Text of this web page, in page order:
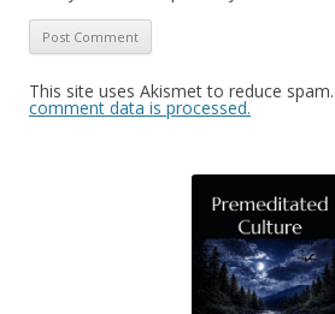
This site uses Akismet to reduce spam.
comment data is processed.